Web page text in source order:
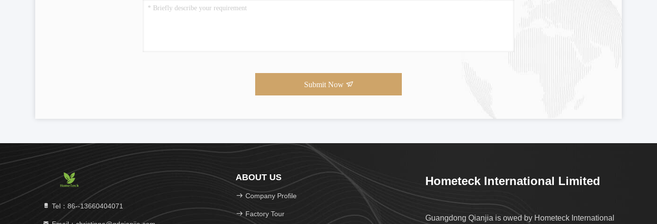
Submit Now
Tel：86--13660404071
ABOUT US
Company Profile
Factory Tour
Hometeck International Limited
Guangdong Qianjia is owed by Hometeck International